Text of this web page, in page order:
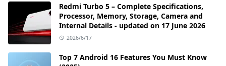
Redmi Turbo 5 – Complete Specifications,
Processor, Memory, Storage, Camera and
Internal Details - updated on 17 June 2026
2026/6/17
Top 7 Android 16 Features You Must Know